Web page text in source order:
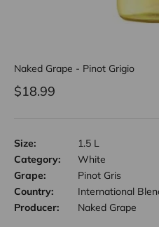
Naked Grape - Pinot Grigio
Sale price
$18.99
Size:
1.5 L
Category:
White
Grape:
Pinot Gris
Country:
International
Producer:
Naked Grape